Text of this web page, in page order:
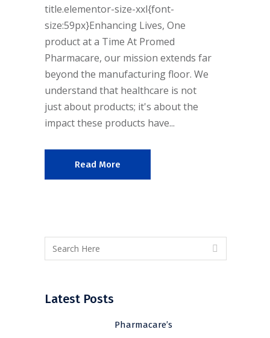
title.elementor-size-xxl{font-
size:59px}Enhancing Lives, One
product at a Time At Promed
Pharmacare, our mission extends far
beyond the manufacturing floor. We
understand that healthcare is not
just about products; it's about the
impact these products have...
Read More
Latest Posts
Pharmacare’s